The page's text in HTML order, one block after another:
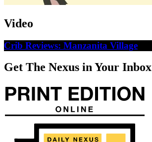
Video
Crib Reviews: Manzanita Village
Get The Nexus in Your Inbox